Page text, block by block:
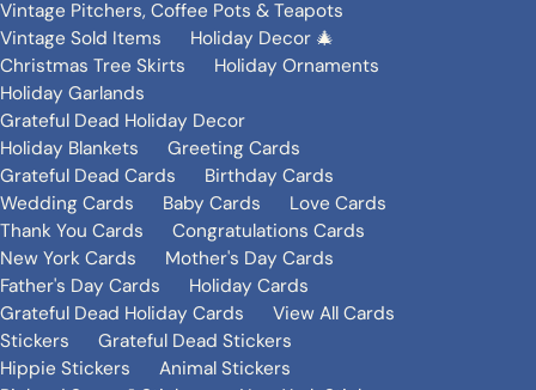
Vintage Pitchers, Coffee Pots & Teapots
Vintage Sold Items
Holiday Decor 🎄
Christmas Tree Skirts
Holiday Ornaments
Holiday Garlands
Grateful Dead Holiday Decor
Holiday Blankets
Greeting Cards
Grateful Dead Cards
Birthday Cards
Wedding Cards
Baby Cards
Love Cards
Thank You Cards
Congratulations Cards
New York Cards
Mother's Day Cards
Father's Day Cards
Holiday Cards
Grateful Dead Holiday Cards
View All Cards
Stickers
Grateful Dead Stickers
Hippie Stickers
Animal Stickers